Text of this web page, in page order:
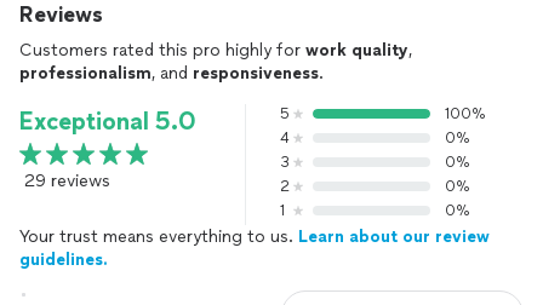
Reviews
Customers rated this pro highly for work quality,
professionalism, and responsiveness.
Exceptional 5.0
29 reviews
5
100%
4
0%
3
0%
2
0%
1
0%
Your trust means everything to us. Learn about our review
guidelines.